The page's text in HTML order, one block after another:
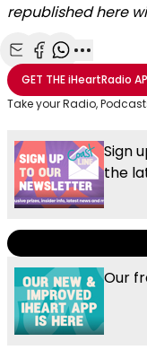
republished here
Share with Email
Share with
Share with
More
GET THEiHeartRadio
Take your Radio,
Sign
the
Our